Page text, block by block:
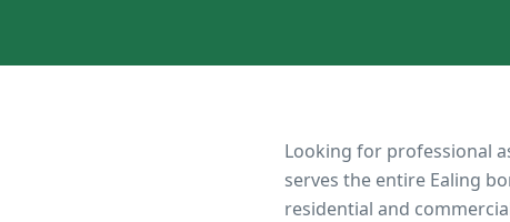
Looking for professional
serves the entire Ealing
residential and